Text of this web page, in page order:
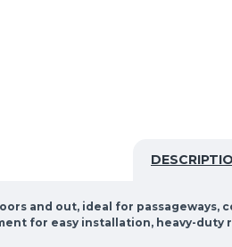
and out, ideal for passageways,
for easy installation, heavy-